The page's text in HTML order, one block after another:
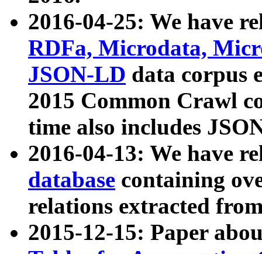
2016-04-25: We have
RDFa, Microdata,
JSON-LD data corpus
2015 Common Crawl
time also includes
2016-04-13: We have
database containing
relations extracted
2015-12-15: Paper